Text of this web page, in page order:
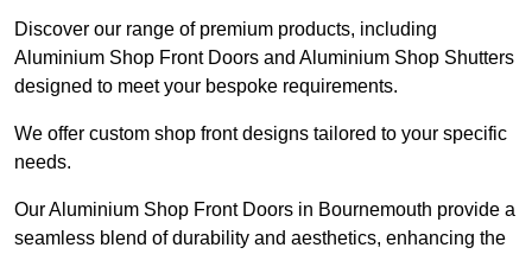
Discover our range of premium products, including
Aluminium Shop Front Doors and Aluminium Shop Shutters
designed to meet your bespoke requirements.
We offer custom shop front designs tailored to your specific
needs.
Our Aluminium Shop Front Doors in Bournemouth provide a
seamless blend of durability and aesthetics, enhancing the